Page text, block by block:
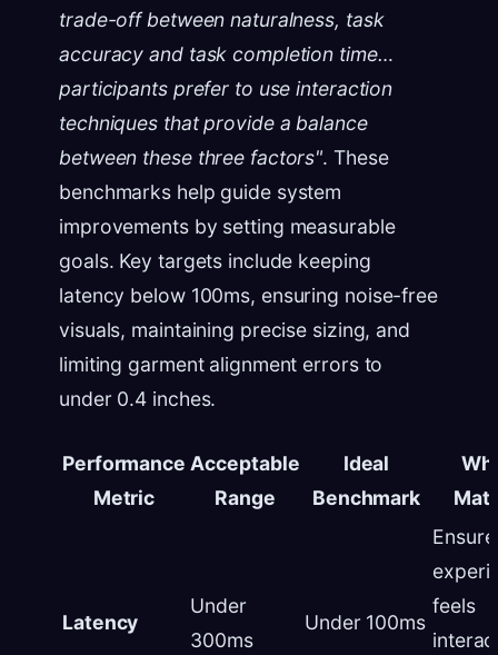
trade-off between naturalness, task
accuracy and task completion time…
participants prefer to use interaction
techniques that provide a balance
between these three factors". These
benchmarks help guide system
improvements by setting measurable
goals. Key targets include keeping
latency below 100ms, ensuring noise-free
visuals, maintaining precise sizing, and
limiting garment alignment errors to
under 0.4 inches.
Performance
Metric
Acceptable
Range
Ideal
Benchmark
Latency
Under
300ms
Under 100ms
feels